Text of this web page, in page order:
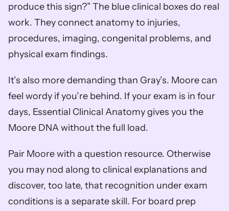
produce this sign?” The blue clinical boxes do real
work. They connect anatomy to injuries,
procedures, imaging, congenital problems, and
physical exam findings.
It’s also more demanding than Gray’s. Moore can
feel wordy if you’re behind. If your exam is in four
days, Essential Clinical Anatomy gives you the
Moore DNA without the full load.
Pair Moore with a question resource. Otherwise
you may nod along to clinical explanations and
discover, too late, that recognition under exam
conditions is a separate skill. For board prep